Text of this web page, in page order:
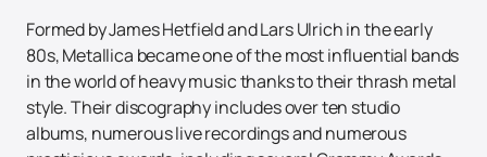
Formed by James Hetfield and Lars Ulrich in the early
80s, Metallica became one of the most influential bands
in the world of heavy music thanks to their thrash metal
style. Their discography includes over ten studio
albums, numerous live recordings and numerous